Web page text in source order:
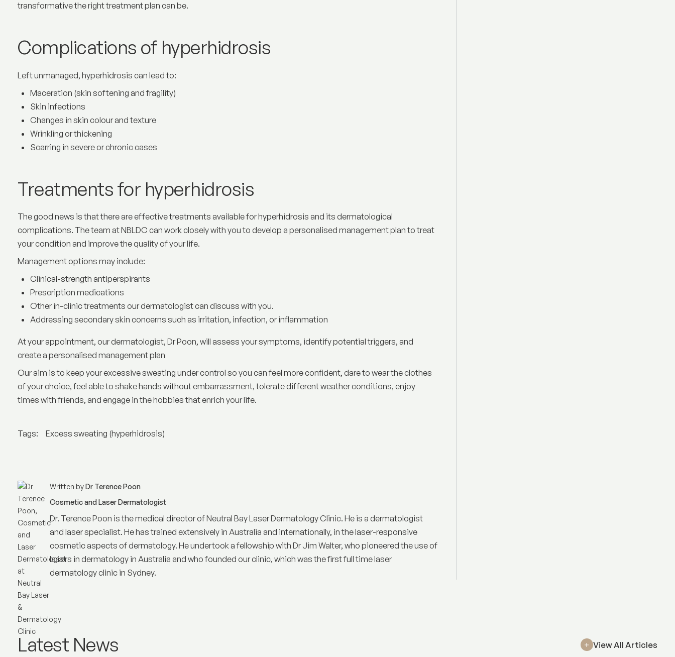
transformative the right treatment plan can be.
Complications of hyperhidrosis
Left unmanaged, hyperhidrosis can lead to:
Maceration (skin softening and fragility)
Skin infections
Changes in skin colour and texture
Wrinkling or thickening
Scarring in severe or chronic cases
Treatments for hyperhidrosis
The good news is that there are effective treatments available for hyperhidrosis and its dermatological
complications. The team at NBLDC can work closely with you to develop a personalised management plan to treat
your condition and improve the quality of your life.
Management options may include:
Clinical-strength antiperspirants
Prescription medications
Other in-clinic treatments our dermatologist can discuss with you.
Addressing secondary skin concerns such as irritation, infection, or inflammation
At your appointment, our dermatologist, Dr Poon, will assess your symptoms, identify potential triggers, and
create a personalised management plan
Our aim is to keep your excessive sweating under control so you can feel more confident, dare to wear the clothes
of your choice, feel able to shake hands without embarrassment, tolerate different weather conditions, enjoy
times with friends, and engage in the hobbies that enrich your life.
Tags: Excess sweating (hyperhidrosis)
Written byDr Terence Poon
Cosmetic and Laser Dermatologist
Dr. Terence Poon is the medical director ofNeutral Bay Laser Dermatology Clinic. He is a dermatologist
and laser specialist. He has trained extensively in Australia and internationally, in the laser-responsive
cosmetic aspects of dermatology. He undertook a fellowship with Dr Jim Walter, who pioneered the use of
lasers in dermatology in Australia and who founded our clinic, which was the first full time laser
dermatology clinic in Sydney.
Latest News View All Articles